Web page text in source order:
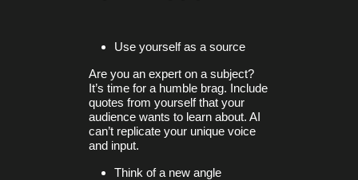
Use yourself as a source
Are you an expert on a subject?
It’s time for a humble brag. Include
quotes from yourself that your
audience wants to learn about. AI
can’t replicate your unique voice
and input.
Think of a new angle